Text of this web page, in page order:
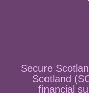
Secure
Scotland
financial